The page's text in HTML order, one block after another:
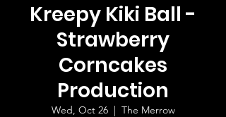
Kreepy Kiki Ball -
Strawberry
Corncakes
Production
Wed, Oct 26
  |
The Merrow